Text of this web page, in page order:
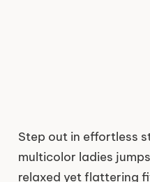
Step out in effortless
multicolor ladies
relaxed yet flattering